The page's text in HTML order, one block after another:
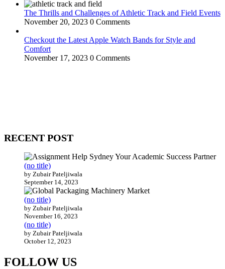
The Thrills and Challenges of Athletic Track and Field Events
November 20, 2023 0 Comments
Checkout the Latest Apple Watch Bands for Style and
Comfort
November 17, 2023 0 Comments
RECENT POST
(no title)
by Zubair Pateljiwala
September 14, 2023
(no title)
by Zubair Pateljiwala
November 16, 2023
(no title)
by Zubair Pateljiwala
October 12, 2023
FOLLOW US